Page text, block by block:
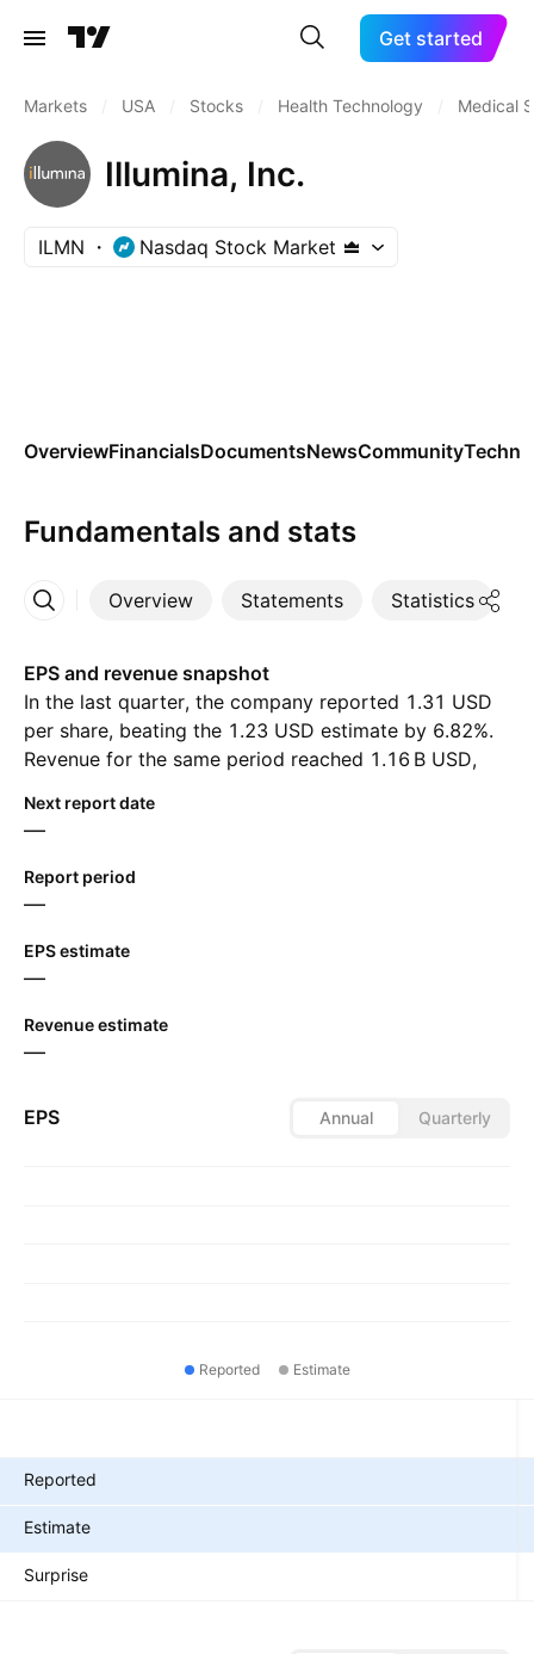
Get started
Markets USA Stocks Health Technology Medical
Illumina, Inc.
ILMN Nasdaq Stock Market
OverviewFinancialsDocumentsNewsCommunity
Fundamentals and stats
Overview Statements Statistics
More
EPS and revenue snapshot
In the last quarter, the company reported 1.31 USD
per share, beating the 1.23 USD estimate by 6.82%.
Revenue for the same period reached ‪1.16 B‬ USD,
quarter, analysts expect 1.36 USD in earnings per
Next report date
—
Report period
—
EPS estimate
—
Revenue estimate
—
EPS Annual Quarterly
Reported Estimate
Reported
Estimate
Surprise